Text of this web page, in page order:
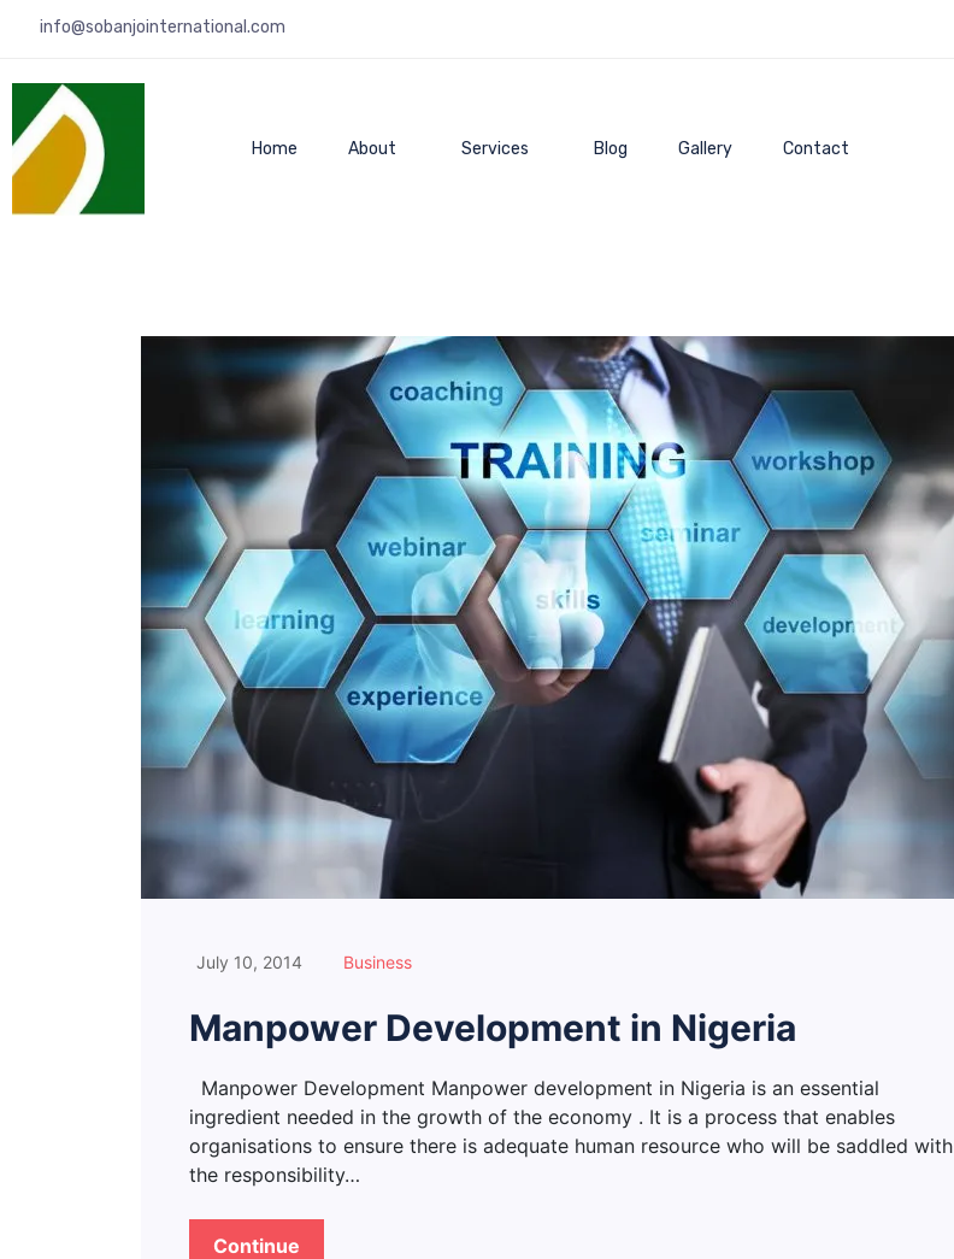
info@sobanjointernational.com
Home About Services Blog Gallery Contact
July 10, 2014 Business
Manpower Development in Nigeria
Manpower Development Manpower development in Nigeria is an essential
ingredient needed in the growth of the economy . It is a process that enables
organisations to ensure there is adequate human resource who will be saddled with
the responsibility…
Continue